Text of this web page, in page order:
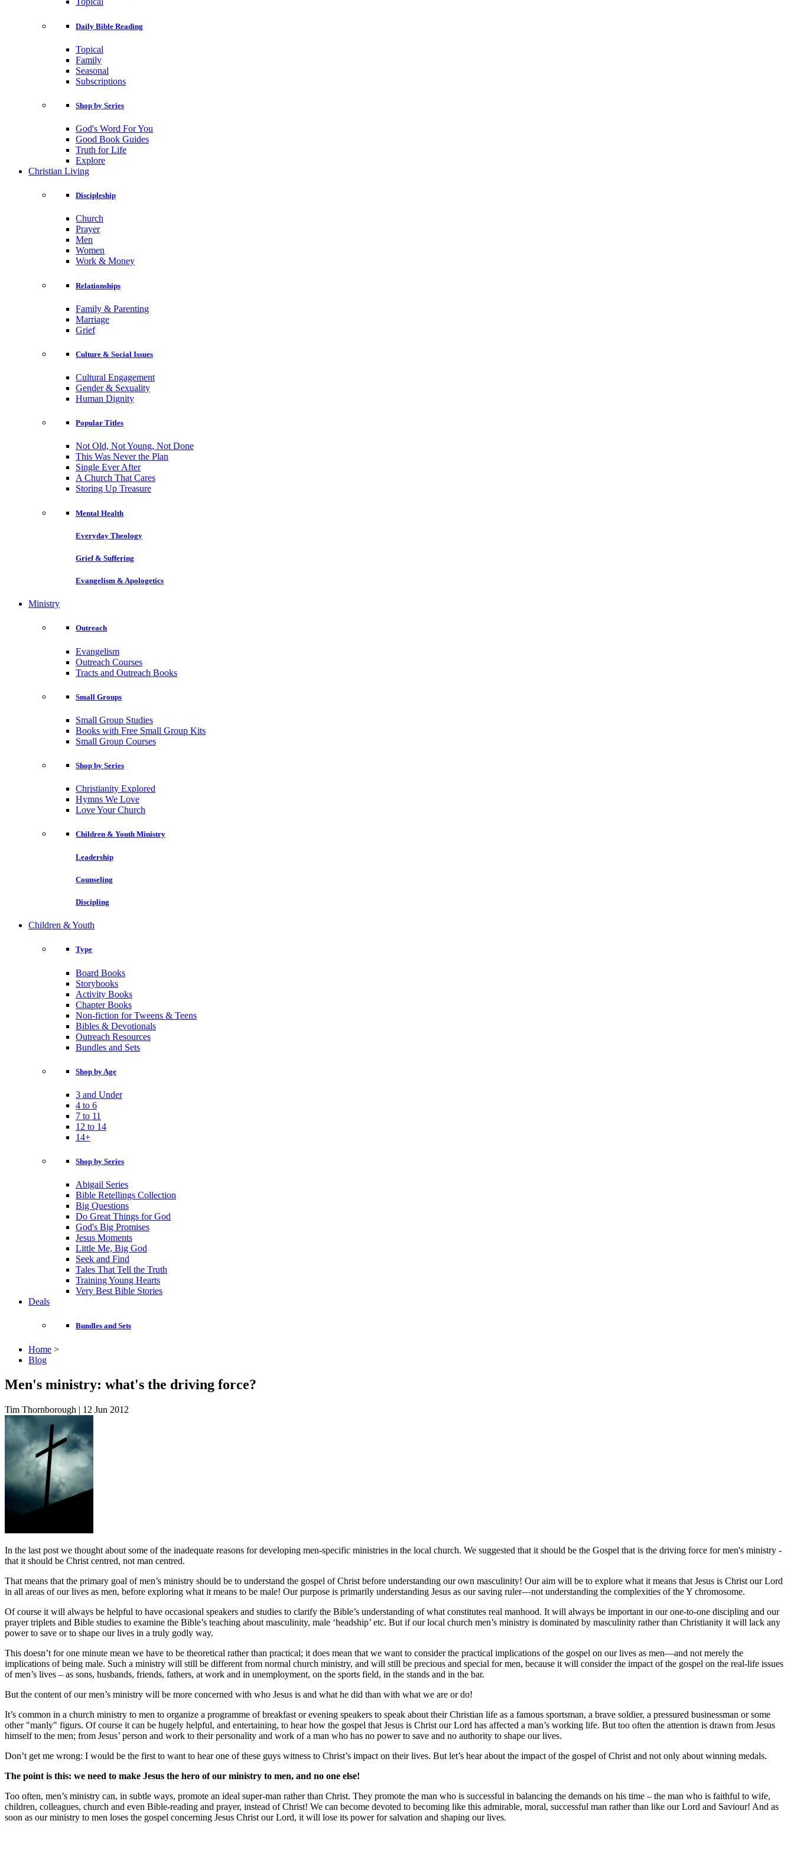
Daily Bible Reading
Topical
Family
Seasonal
Subscriptions
Shop by Series
God's Word For You
Good Book Guides
Truth for Life
Explore
Christian Living
Discipleship
Church
Prayer
Men
Women
Work & Money
Relationships
Family & Parenting
Marriage
Grief
Culture & Social Issues
Cultural Engagement
Gender & Sexuality
Human Dignity
Popular Titles
Not Old, Not Young, Not Done
This Was Never the Plan
Single Ever After
A Church That Cares
Storing Up Treasure
Mental Health
Everyday Theology
Grief & Suffering
Evangelism & Apologetics
Ministry
Outreach
Evangelism
Outreach Courses
Tracts and Outreach Books
Small Groups
Small Group Studies
Books with Free Small Group Kits
Small Group Courses
Shop by Series
Christianity Explored
Hymns We Love
Love Your Church
Children & Youth Ministry
Leadership
Counseling
Discipling
Children & Youth
Type
Board Books
Storybooks
Activity Books
Chapter Books
Non-fiction for Tweens & Teens
Bibles & Devotionals
Outreach Resources
Bundles and Sets
Shop by Age
3 and Under
4 to 6
7 to 11
12 to 14
14+
Shop by Series
Abigail Series
Bible Retellings Collection
Big Questions
Do Great Things for God
God's Big Promises
Jesus Moments
Little Me, Big God
Seek and Find
Tales That Tell the Truth
Training Young Hearts
Very Best Bible Stories
Deals
Bundles and Sets
Home >
Blog
Men's ministry: what's the driving force?
Tim Thornborough | 12 Jun 2012
In the last post we thought about some of the inadequate reasons for developing men-specific ministries in the local church. We suggested that it should be the Gospel that is the driving force for men's ministry -
that it should be Christ centred, not man centred.
That means that the primary goal of men’s ministry should be to understand the gospel of Christ before understanding our own masculinity! Our aim will be to explore what it means that Jesus is Christ our Lord
in all areas of our lives as men, before exploring what it means to be male! Our purpose is primarily understanding Jesus as our saving ruler—not understanding the complexities of the Y chromosome.
Of course it will always be helpful to have occasional speakers and studies to clarify the Bible’s understanding of what constitutes real manhood. It will always be important in our one-to-one discipling and our
prayer triplets and Bible studies to examine the Bible’s teaching about masculinity, male ‘headship’ etc. But if our local church men’s ministry is dominated by masculinity rather than Christianity it will lack any
power to save or to shape our lives in a truly godly way.
This doesn’t for one minute mean we have to be theoretical rather than practical; it does mean that we want to consider the practical implications of the gospel on our lives as men—and not merely the
implications of being male. Such a ministry will still be different from normal church ministry, and will still be precious and special for men, because it will consider the impact of the gospel on the real-life issues
of men’s lives – as sons, husbands, friends, fathers, at work and in unemployment, on the sports field, in the stands and in the bar.
But the content of our men’s ministry will be more concerned with who Jesus is and what he did than with what we are or do!
It’s common in a church ministry to men to organize a programme of breakfast or evening speakers to speak about their Christian life as a famous sportsman, a brave soldier, a pressured businessman or some
other "manly" figurs. Of course it can be hugely helpful, and entertaining, to hear how the gospel that Jesus is Christ our Lord has affected a man’s working life. But too often the attention is drawn from Jesus
himself to the men; from Jesus’ person and work to their personality and work of a man who has no power to save and no authority to shape our lives.
Don’t get me wrong: I would be the first to want to hear one of these guys witness to Christ’s impact on their lives. But let’s hear about the impact of the gospel of Christ and not only about winning medals.
The point is this: we need to make Jesus the hero of our ministry to men, and no one else!
Too often, men’s ministry can, in subtle ways, promote an ideal super-man rather than Christ. They promote the man who is successful in balancing the demands on his time – the man who is faithful to wife,
children, colleagues, church and even Bible-reading and prayer, instead of Christ! We can become devoted to becoming like this admirable, moral, successful man rather than like our Lord and Saviour! And as
soon as our ministry to men loses the gospel concerning Jesus Christ our Lord, it will lose its power for salvation and shaping our lives.